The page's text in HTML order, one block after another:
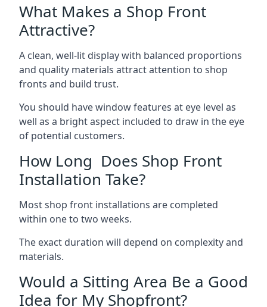
What Makes a Shop Front
Attractive?
A clean, well-lit display with balanced proportions
and quality materials attract attention to shop
fronts and build trust.
You should have window features at eye level as
well as a bright aspect included to draw in the eye
of potential customers.
How Long Does Shop Front
Installation Take?
Most shop front installations are completed
within one to two weeks.
The exact duration will depend on complexity and
materials.
Would a Sitting Area Be a Good
Idea for My Shopfront?